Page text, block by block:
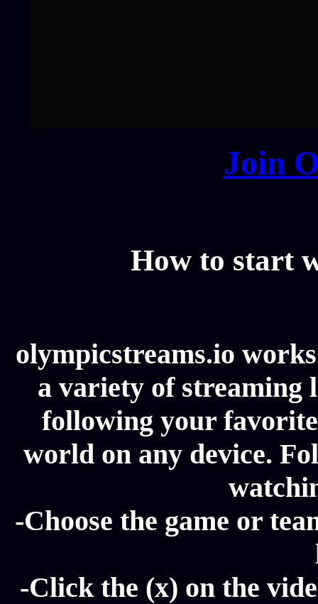
Join
How to start
olympicstreams.io
a variety of streaming
following your
world on any device.
-Choose the game or
-Click the (x) on the